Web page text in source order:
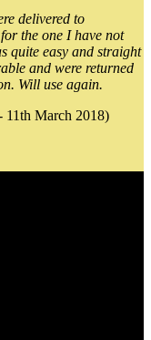
delivered to
the one I have not
quite easy and straight
and were returned
Will use again.
11th March 2018)